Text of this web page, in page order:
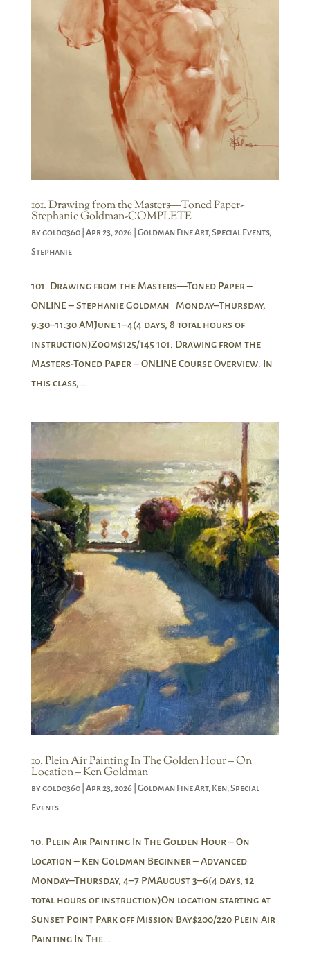
101. Drawing from the Masters―Toned Paper-
Stephanie Goldman-COMPLETE
bygold0360| Apr 23, 2026 Goldman Fine Art, Special Events,
Stephanie
101. Drawing from the Masters—Toned Paper –
ONLINE – Stephanie Goldman Monday–Thursday,
9:30–11:30 AMJune 1–4(4 days, 8 total hours of
instruction)Zoom$125/145 101. Drawing from the
Masters-Toned Paper – ONLINE Course Overview: In
this class,...
10. Plein Air Painting In The Golden Hour – On
Location – Ken Goldman
bygold0360| Apr 23, 2026 Goldman Fine Art, Ken,Special
Events
10. Plein Air Painting In The Golden Hour – On
Location – Ken Goldman Beginner – Advanced
Monday–Thursday, 4–7 PMAugust 3–6(4 days, 12
total hours of instruction)On location starting at
Sunset Point Park off Mission Bay$200/220 Plein Air
Painting In The...